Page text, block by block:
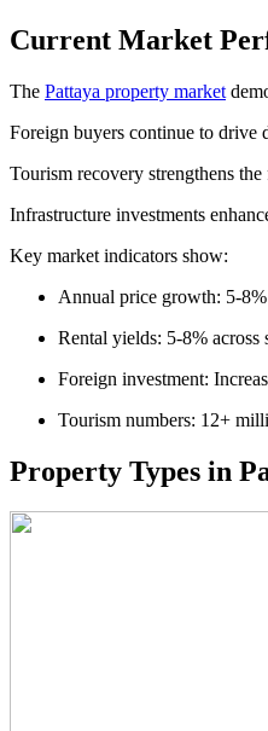
Current Market
The Pattaya property market
Foreign buyers continue to drive
Tourism recovery strengthens
Infrastructure investments
Key market indicators show:
Annual price growth: 5-8%
Rental yields: 5-8% across
Foreign investment:
Tourism numbers: 12+
Property Types in